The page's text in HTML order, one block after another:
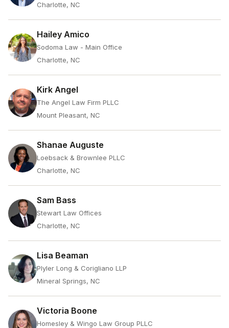
Charlotte, NC
Hailey Amico
Sodoma Law - Main Office
Charlotte, NC
Kirk Angel
The Angel Law Firm PLLC
Mount Pleasant, NC
Shanae Auguste
Loebsack & Brownlee PLLC
Charlotte, NC
Sam Bass
Stewart Law Offices
Charlotte, NC
Lisa Beaman
Plyler Long & Corigliano LLP
Mineral Springs, NC
Victoria Boone
Homesley & Wingo Law Group PLLC